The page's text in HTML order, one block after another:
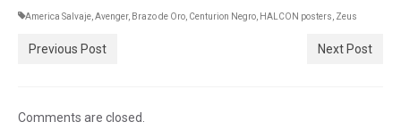
America Salvaje Avenger, Brazo de Oro Centurion Negro HALCON posters Zeus
Previous Post Next Post
Comments are closed.